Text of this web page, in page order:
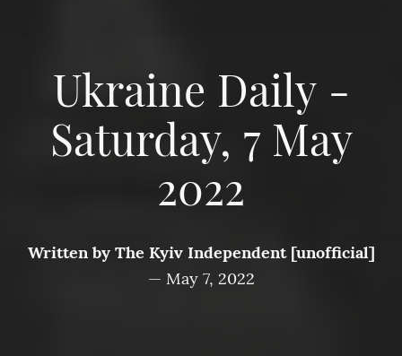
Ukraine Daily -
Saturday, 7 May
2022
Written byThe Kyiv Independent [unofficial]
— May 7, 2022